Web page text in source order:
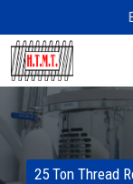
25 Ton Thread